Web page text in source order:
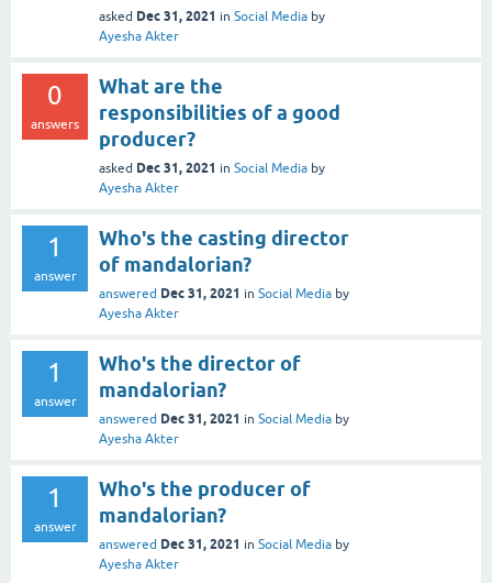
asked Dec 31, 2021 in Social Media by
Ayesha Akter
0
answers
What are the
responsibilities of a good
producer?
asked Dec 31, 2021 in Social Media by
Ayesha Akter
1
answer
Who's the casting director
of mandalorian?
answered Dec 31, 2021 in Social Media by
Ayesha Akter
1
answer
Who's the director of
mandalorian?
answered Dec 31, 2021 in Social Media by
Ayesha Akter
1
answer
Who's the producer of
mandalorian?
answered Dec 31, 2021 in Social Media by
Ayesha Akter